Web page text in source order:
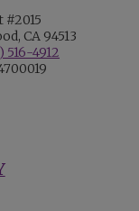
#2015
CA 94513
516-4912